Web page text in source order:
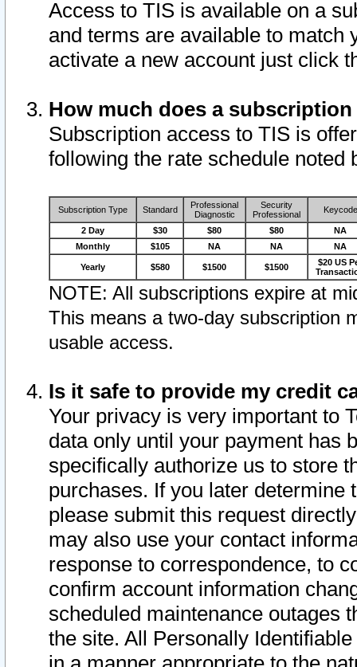
Access to TIS is available on a
and terms are available to match
activate a new account just click
How much does a
Subscription access to TIS is
following the rate schedule noted
Subscription Type Standard
Professional
Diagnostic
Security
Professional
Keycode
2 Day $30 $80 $80
NA
Monthly
$105 NA NA NA
Yearly $580 $1500 $1500
$20 US
NOTE: All subscriptions expire at
This means a two-day subscription
usable access.
Is it safe to provide my credit
Your privacy is very important to
data only until your payment has
specifically authorize us to store
purchases. If you later determine
please submit this request
may also use your contact
response to correspondence, to
confirm account information
scheduled maintenance outages
the site. All Personally